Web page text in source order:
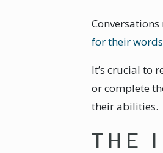
for their words
It’s crucial to
or complete
their abilities.
THE